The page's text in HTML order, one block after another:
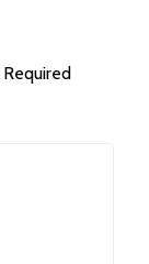
Required